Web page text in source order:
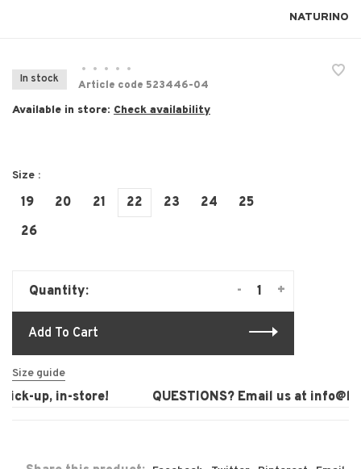
NATURINO
In stock
• • • •
•
Article code 523446-04
Available in store: Check availability
Size :
19 20 21 22 23 24
25
26
Quantity: +
-
Add To Cart
Size guide
up, in-store! QUESTIONS? Email us at